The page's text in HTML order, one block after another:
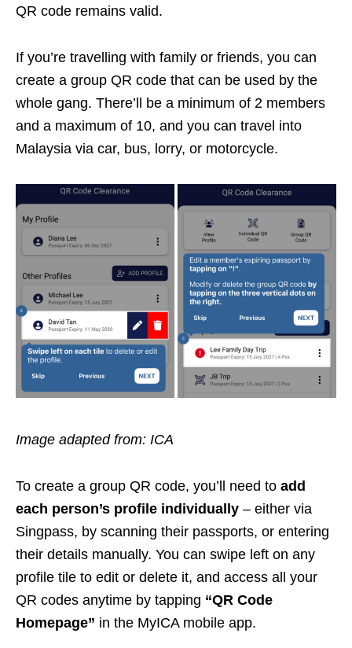
QR code remains valid.
If you’re travelling with family or friends, you can
create a group QR code that can be used by the
whole gang. There’ll be a minimum of 2 members
and a maximum of 10, and you can travel into
Malaysia via car, bus, lorry, or motorcycle.
Image adapted from: ICA
To create a group QR code, you’ll need to add
each person’s profile individually – either via
Singpass, by scanning their passports, or entering
their details manually. You can swipe left on any
profile tile to edit or delete it, and access all your
QR codes anytime by tapping “QR Code
Homepage” in the MyICA mobile app.